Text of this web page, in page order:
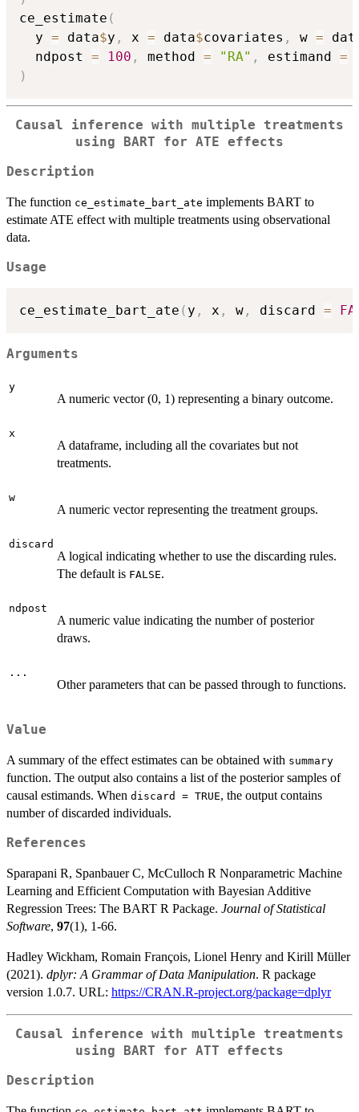
ce_estimate (
  y
= data$y , x = data$covariates , w =
  ndpost
= 100 , method = "RA" , estimand =
)
Causal inference with multiple treatments
using BART for ATE effects
Description
The function ce_estimate_bart_ate implements BART to
estimate ATE effect with multiple treatments using observational
data.
Usage
ce_estimate_bart_ate ( y , x , w , discard =
Arguments
y
A numeric vector (0, 1) representing a binary outcome.
x
A dataframe, including all the covariates but not
treatments.
w
A numeric vector representing the treatment groups.
discard
A logical indicating whether to use the discarding rules.
The default is FALSE.
ndpost
A numeric value indicating the number of posterior
draws.
...
Other parameters that can be passed through to functions.
Value
A summary of the effect estimates can be obtained with summary
function. The output also contains a list of the posterior samples of
causal estimands. When discard = TRUE, the output contains
number of discarded individuals.
References
Sparapani R, Spanbauer C, McCulloch R Nonparametric Machine
Learning and Efficient Computation with Bayesian Additive
Regression Trees: The BART R Package. Journal of Statistical
Software, 97(1), 1-66.
Hadley Wickham, Romain François, Lionel Henry and Kirill Müller
(2021). dplyr: A Grammar of Data Manipulation. R package
version 1.0.7. URL: https://CRAN.R-project.org/package=dplyr
Causal inference with multiple treatments
using BART for ATT effects
Description